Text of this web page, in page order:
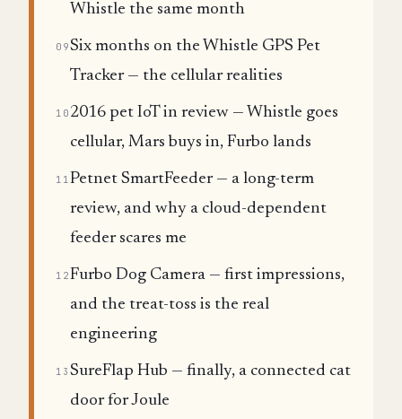
Whistle the same month
09Six months on the Whistle GPS Pet
Tracker — the cellular realities
10 2016 pet IoT in review — Whistle goes
cellular, Mars buys in, Furbo lands
11Petnet SmartFeeder — a long-term
review, and why a cloud-dependent
feeder scares me
12Furbo Dog Camera — first impressions,
and the treat-toss is the real
engineering
13 SureFlap Hub — finally, a connected cat
door for Joule